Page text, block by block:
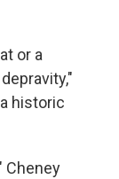
or a
historic
Cheney